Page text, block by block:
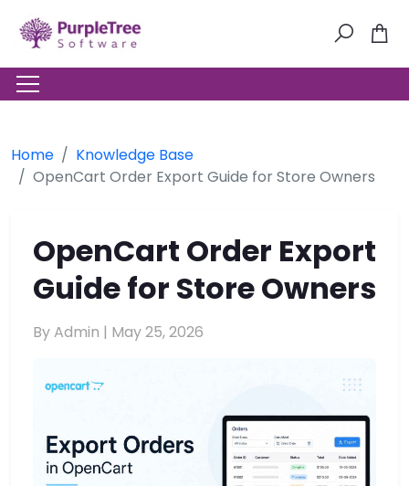
Home
Knowledge Base
OpenCart Order Export Guide for Store Owners
OpenCart Order Export
Guide for Store Owners
By Admin | May 25, 2026